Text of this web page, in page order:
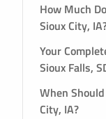
How Much
Sioux City,
Your
Sioux Falls,
When
City, IA?